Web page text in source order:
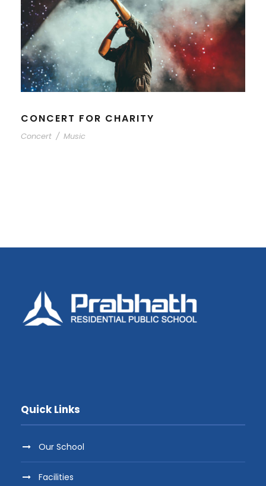
CONCERT FOR CHARITY
Concert / Music
Quick Links
Our School
Facilities